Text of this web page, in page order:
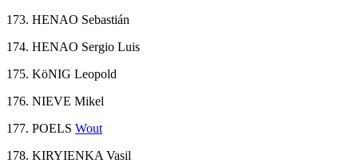
173. HENAO Sebastián
174. HENAO Sergio Luis
175. KöNIG Leopold
176. NIEVE Mikel
177. POELS Wout
178. KIRYIENKA Vasil